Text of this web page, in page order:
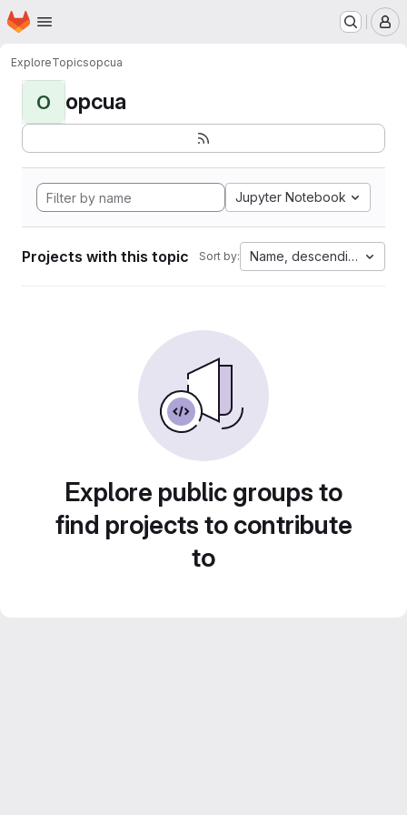
Skip to main content
Homepage
ExploreTopicsopcua
O opcua
Jupyter Notebook
Projects with this topic Sort by: Name, descending
Explore public groups to
find projects to contribute
to